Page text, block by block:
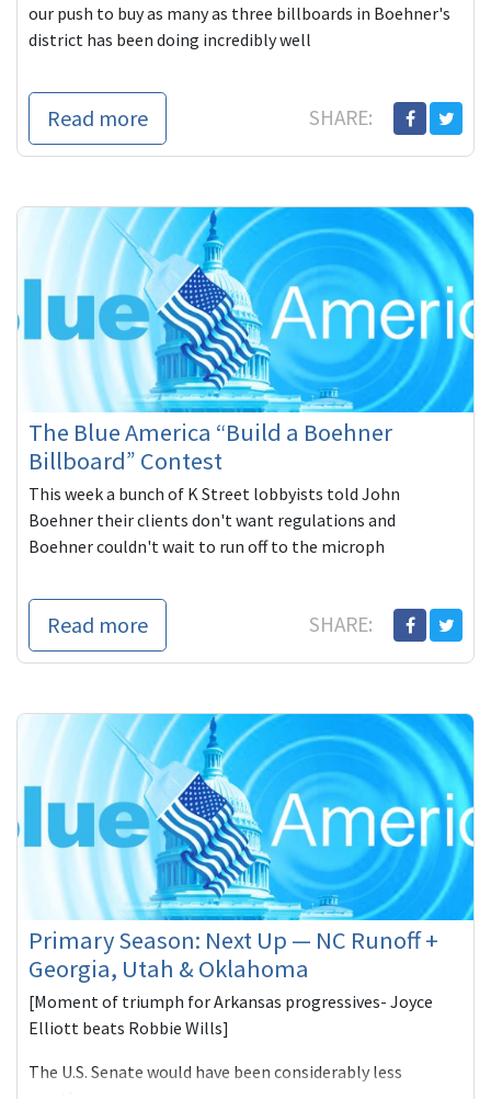
our push to buy as many as three billboards in Boehner's
district has been doing incredibly well
Read more SHARE:
The Blue America “Build a Boehner
Billboard” Contest
This week a bunch of K Street lobbyists told John
Boehner their clients don't want regulations and
Boehner couldn't wait to run off to the microph
Read more SHARE:
Primary Season: Next Up — NC Runoff +
Georgia, Utah & Oklahoma
[Moment of triumph for Arkansas progressives- Joyce
Elliott beats Robbie Wills]
The U.S. Senate would have been considerably less